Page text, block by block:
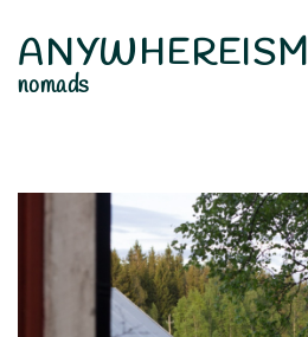
ANYWHEREISM
nomads